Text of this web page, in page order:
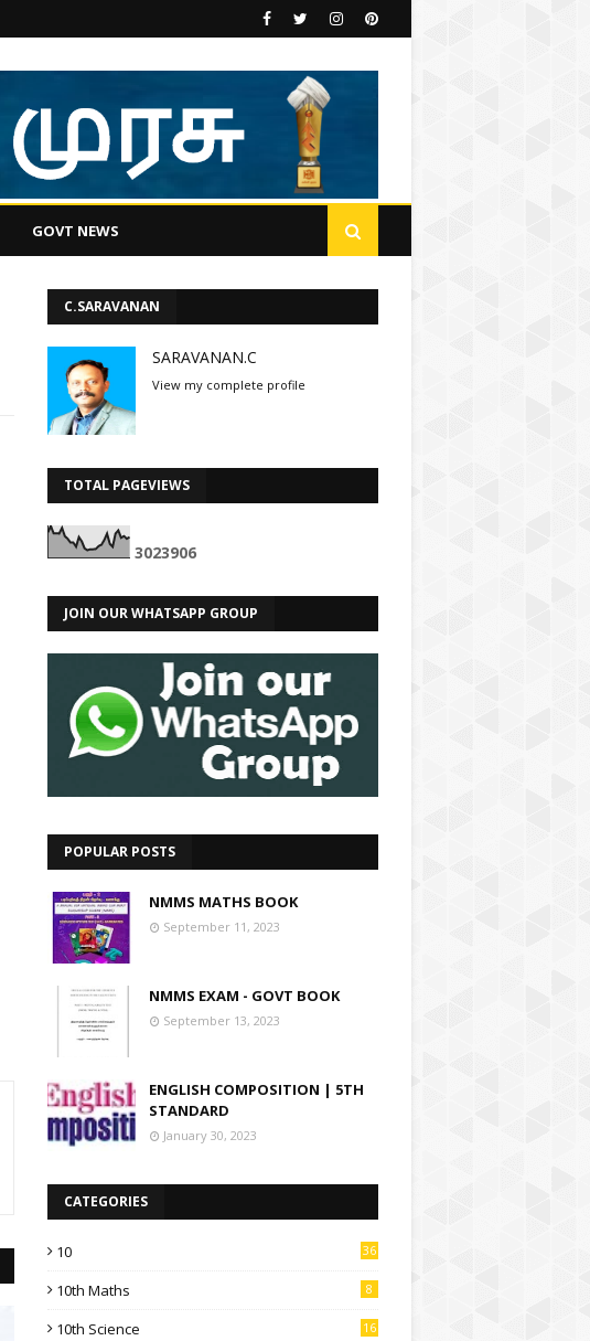
GOVT NEWS
C.SARAVANAN
SARAVANAN.C
View my complete profile
TOTAL PAGEVIEWS
3023906
JOIN OUR WHATSAPP GROUP
POPULAR POSTS
NMMS MATHS BOOK
September 11, 2023
NMMS EXAM - GOVT BOOK
September 13, 2023
ENGLISH COMPOSITION | 5TH
STANDARD
January 30, 2023
CATEGORIES
10 36
10th Maths 8
10th Science 16